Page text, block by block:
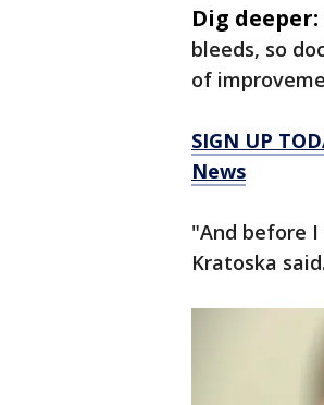
Dig deeper:
bleeds, so
of
SIGN UP
News
"And before
Kratoska said.